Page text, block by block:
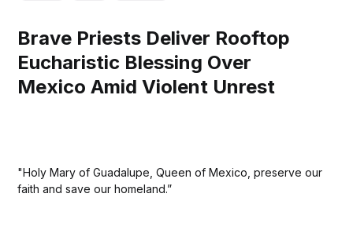
Brave Priests Deliver Rooftop
Eucharistic Blessing Over
Mexico Amid Violent Unrest
"Holy Mary of Guadalupe, Queen of Mexico, preserve our
faith and save our homeland.”